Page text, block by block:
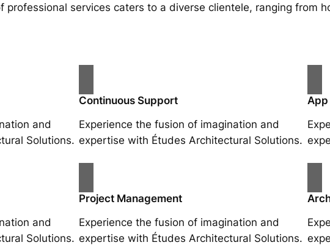
professional services caters to a diverse clientele, ranging from
and
Solutions.
Continuous Support
Experience the fusion of imagination and
expertise with Études Architectural Solutions.
and
Solutions.
Project Management
Experience the fusion of imagination and
expertise with Études Architectural Solutions.